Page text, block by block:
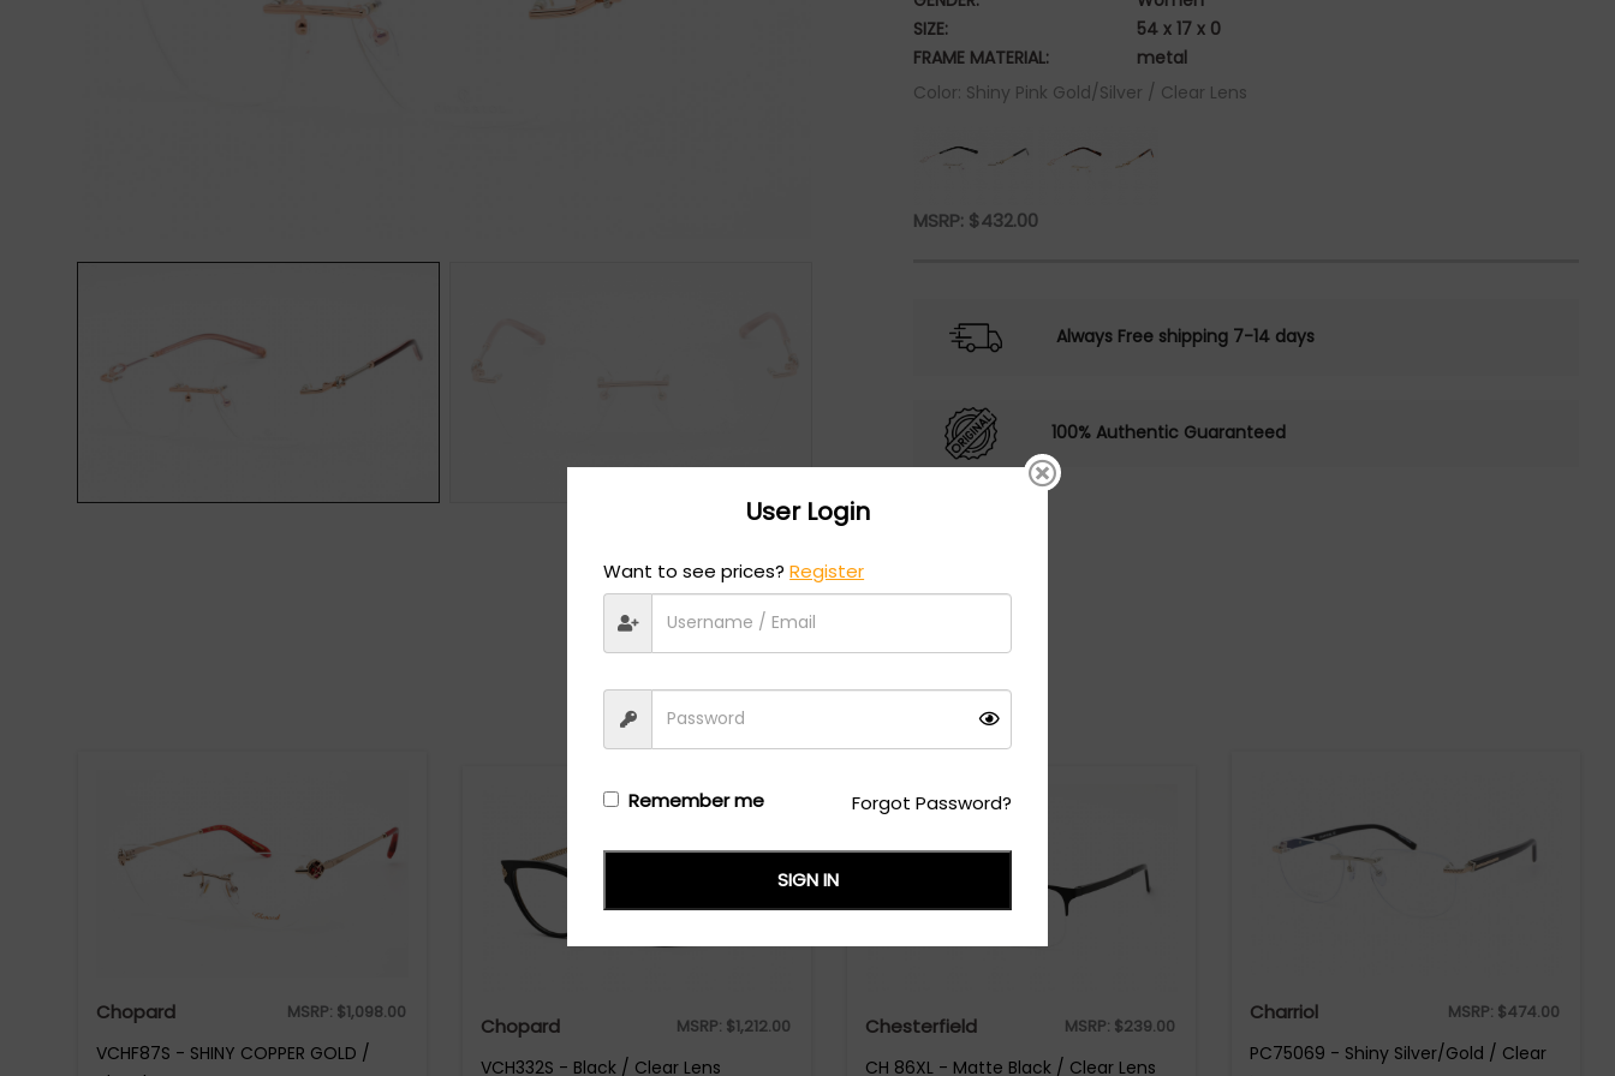
SIZE:
54 x 17 x 0
FRAME MATERIAL:
metal
Color: Shiny Pink Gold/Silver / Clear Lens
MSRP: $432.00
Always Free shipping 7-14 days
100% Authentic Guaranteed
Chopard MSRP: $1,098.00
VCHF87S - SHINY COPPER GOLD /
Chopard MSRP: $1,212.00
VCH332S - Black / Clear Lens
Chesterfield MSRP: $239.00
CH 86XL - Matte Black / Clear Lens
Charriol MSRP: $474.00
PC75069 - Shiny Silver/Gold / Clear
User Login
Want to see prices?Register
Remember me Forgot Password?
SIGN IN